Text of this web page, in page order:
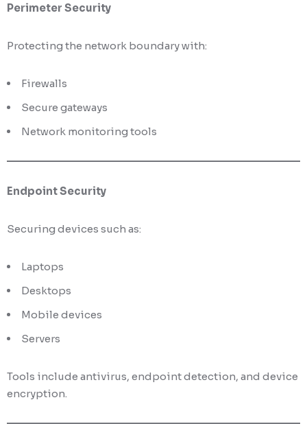
Perimeter Security
Protecting the network boundary with:
Firewalls
Secure gateways
Network monitoring tools
Endpoint Security
Securing devices such as:
Laptops
Desktops
Mobile devices
Servers
Tools include antivirus, endpoint detection, and device
encryption.